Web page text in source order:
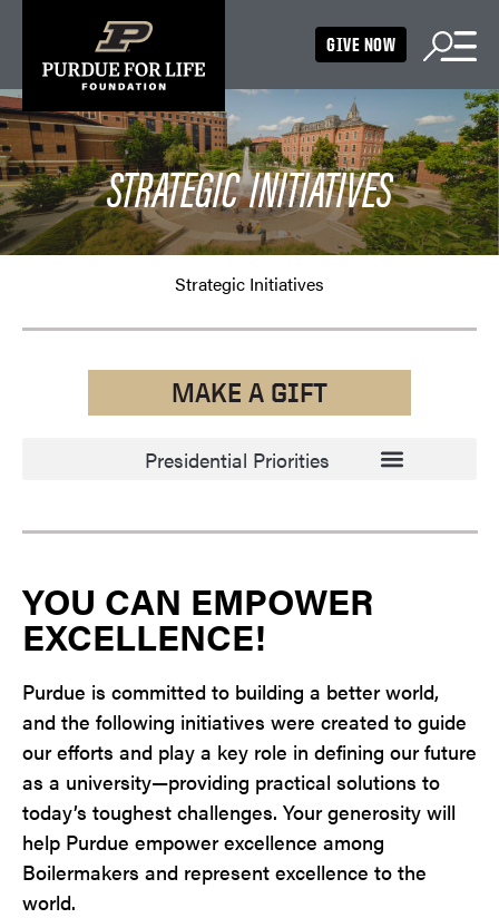
GIVE NOW
STRATEGIC INITIATIVES
Strategic Initiatives
MAKE A GIFT
YOU CAN EMPOWER
EXCELLENCE!
Purdue is committed to building a better world,
and the following initiatives were created to guide
our efforts and play a key role in defining our future
as a university—providing practical solutions to
today’s toughest challenges. Your generosity will
help Purdue empower excellence among
Boilermakers and represent excellence to the
world.